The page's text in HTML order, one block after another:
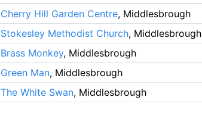
Cherry Hill Garden Centre, Middlesbrough
Stokesley Methodist Church, Middlesbrough
Brass Monkey, Middlesbrough
Green Man, Middlesbrough
The White Swan, Middlesbrough